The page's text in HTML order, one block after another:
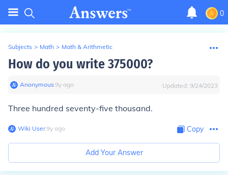
0
Subjects > Math > Math & Arithmetic
How do you write 375000?
Anonymous∙9y ago Updated: 9/24/2023
Three hundred seventy-five thousand.
Wiki User∙9y ago Copy
Add Your Answer